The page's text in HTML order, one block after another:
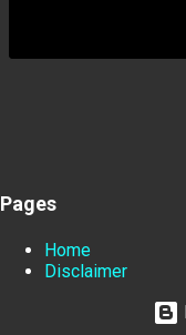
Pages
Home
Disclaimer